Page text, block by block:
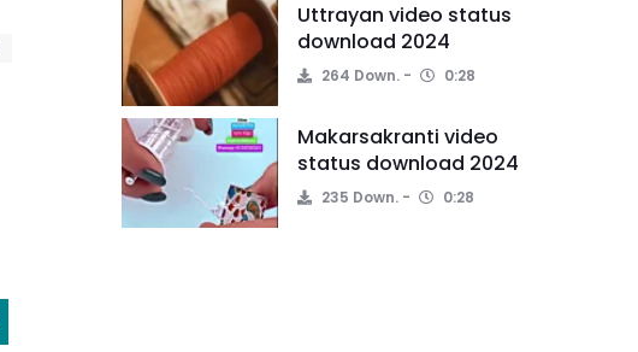
Uttrayan video status
download 2024
264 Down. 0:28
Makarsakranti video
status download 2024
235 Down. 0:28